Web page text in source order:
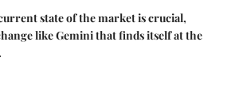
state of the market is crucial,
like Gemini that finds itself at the